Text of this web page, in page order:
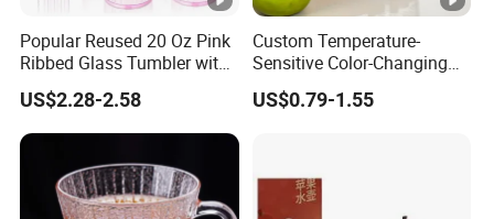
Popular Reused 20 Oz Pink
Ribbed Glass Tumbler with
Straw and Lid 4PCS for
Coffee Tea Juice
Smoothies
US$2.28-2.58
Custom Temperature-
Sensitive Color-Changing
Glass Drinkware for Cold
Beer Color-Changing Cup
US$0.79-1.55